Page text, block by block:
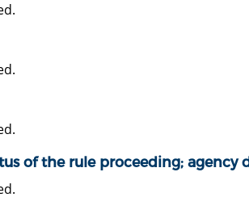
of the rule proceeding; agency